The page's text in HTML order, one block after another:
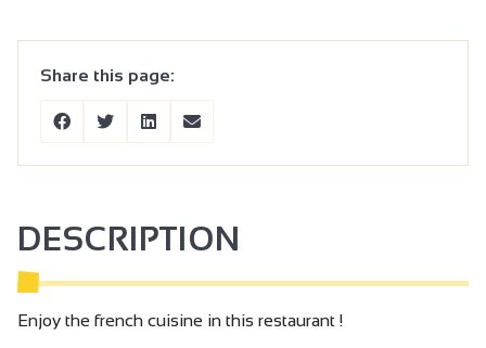
Share this page:
DESCRIPTION
Enjoy the french cuisine in this restaurant !